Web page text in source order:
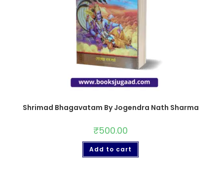
Shrimad Bhagavatam By Jogendra Nath Sharma
₹500.00
Add to cart